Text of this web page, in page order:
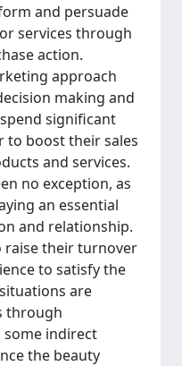
and persuade
services through
action.
approach
making and
significant
to boost their sales
and services.
no exception, as
an essential
and relationship.
raise their turnover
to satisfy the
are
through
some indirect
the beauty